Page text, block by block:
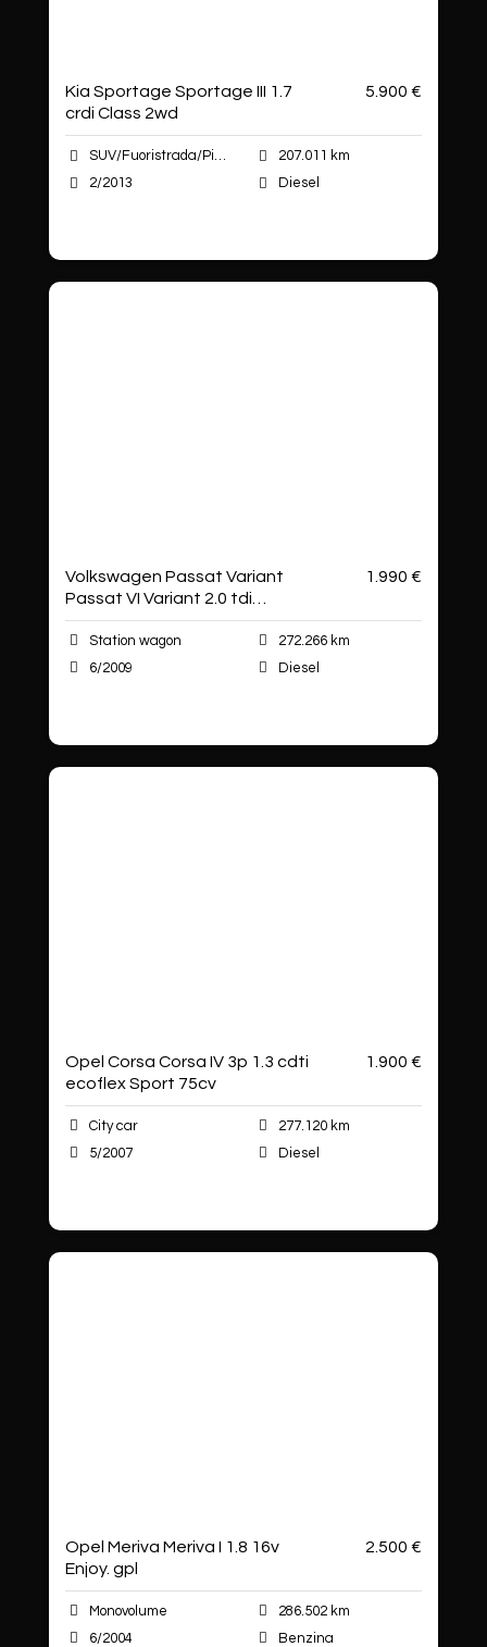
Kia Sportage Sportage III 1.7
crdi Class 2wd
5.900 €
SUV/Fuoristrada/Pick-up
207.011 km
2/2013
Diesel
Volkswagen Passat Variant
Passat VI Variant 2.0 tdi
Business dpf
1.990 €
Station wagon
272.266 km
6/2009
Diesel
Opel Corsa Corsa IV 3p 1.3 cdti
ecoflex Sport 75cv
1.900 €
City car
277.120 km
5/2007
Diesel
Opel Meriva Meriva I 1.8 16v
Enjoy. gpl
2.500 €
Monovolume
286.502 km
6/2004
Benzina